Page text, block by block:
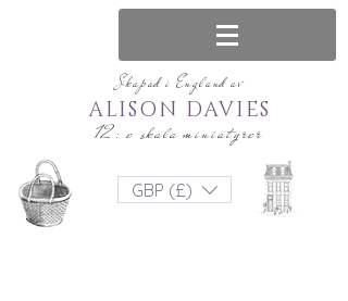
Skapad i England av
12: e skala miniatyrer
ALISON DAVIES
GBP (£)